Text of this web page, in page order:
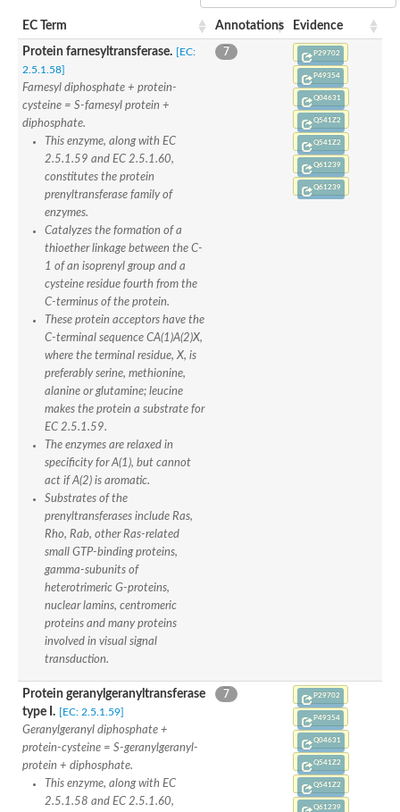
Uncharacterized protein
Uncharacterized protein
Protein prenyltransferase alpha subunit repeat containing 1
Uncharacterized protein
Uncharacterized protein
Uncharacterized protein
Uncharacterized protein
Uncharacterized protein
Uncharacterized protein
Uncharacterized protein
Protein prenyltransferase alpha subunit repeat-containing 1
Farnesyltransferase, CAAX box, alpha
Uncharacterized protein
Uncharacterized protein
Uncharacterized protein
Rab geranylgeranyltransferase
Uncharacterized protein
Uncharacterized protein
Predicted protein
Prenyltransferase alpha subunit, putative
Uncharacterized protein
Uncharacterized protein
Uncharacterized protein
Predicted protein
Uncharacterized protein
Rab geranylgeranyl transferase like protein
Uncharacterized protein
Predicted protein
Uncharacterized protein
Uncharacterized protein
Uncharacterized protein
Uncharacterized protein
EC Term Annotations Evidence
Protein farnesyltransferase. [EC:
2.5.1.58]
Farnesyl diphosphate + protein-
cysteine = S-farnesyl protein +
diphosphate.
This enzyme, along with EC
2.5.1.59 and EC 2.5.1.60,
constitutes the protein
prenyltransferase family of
enzymes.
Catalyzes the formation of a
thioether linkage between the C-
1 of an isoprenyl group and a
cysteine residue fourth from the
C-terminus of the protein.
These protein acceptors have the
C-terminal sequence CA(1)A(2)X,
where the terminal residue, X, is
preferably serine, methionine,
alanine or glutamine; leucine
makes the protein a substrate for
EC 2.5.1.59.
The enzymes are relaxed in
specificity for A(1), but cannot
act if A(2) is aromatic.
Substrates of the
prenyltransferases include Ras,
Rho, Rab, other Ras-related
small GTP-binding proteins,
gamma-subunits of
heterotrimeric G-proteins,
nuclear lamins, centromeric
proteins and many proteins
involved in visual signal
transduction.
7 P29702
P49354
Q04631
Q541Z2
Q541Z2
Q61239
Q61239
Protein geranylgeranyltransferase
type I. [EC: 2.5.1.59]
Geranylgeranyl diphosphate +
protein-cysteine = S-geranylgeranyl-
protein + diphosphate.
This enzyme, along with EC
2.5.1.58 and EC 2.5.1.60,
7 P29702
P49354
Q04631
Q541Z2
Q541Z2
Q61239